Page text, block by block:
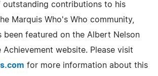
outstanding contributions to his
Marquis Who's Who community,
been featured on the Albert Nelson
Achievement website. Please visit
for more information about this